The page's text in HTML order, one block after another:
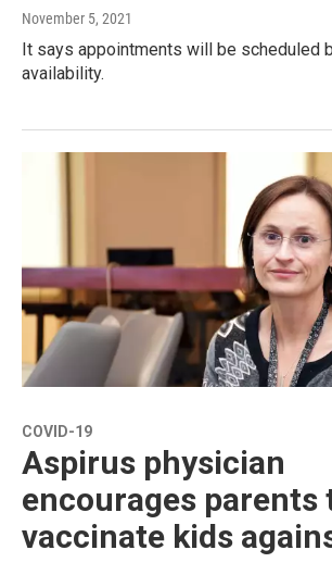
November 5, 2021
It says appointments will be scheduled
availability.
COVID-19
Aspirus physician
encourages parents
vaccinate kids